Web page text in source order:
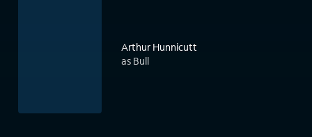
Arthur Hunnicutt
as Bull